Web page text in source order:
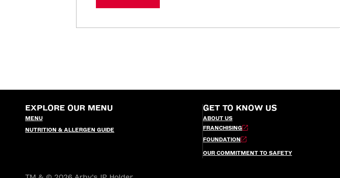
EXPLORE OUR MENU
MENU
NUTRITION & ALLERGEN GUIDE
GET TO KNOW US
ABOUT US
FRANCHISING
FOUNDATION
OUR COMMITMENT TO SAFETY